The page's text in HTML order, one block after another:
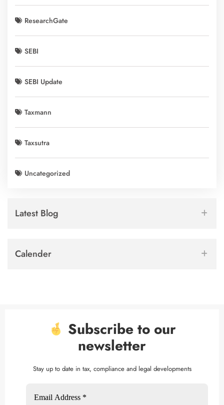
ResearchGate
SEBI
SEBI Update
Taxmann
Taxsutra
Uncategorized
Latest Blog
Calender
Subscribe to our
newsletter
Stay up to date in tax, compliance and legal developments